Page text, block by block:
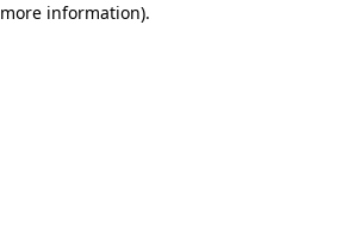
more information).